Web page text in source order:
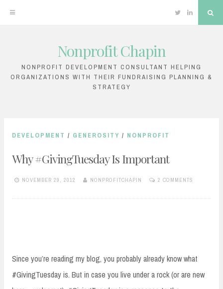
content
TwitterLinkedin
Nonprofit Chapin
NONPROFIT DEVELOPMENT CONSULTANT HELPING
ORGANIZATIONS WITH THEIR FUNDRAISING PLANNING &
STRATEGY
DEVELOPMENT / GENEROSITY / NONPROFIT
Why #GivingTuesday Is Important
NOVEMBER 29, 2012 NONPROFITCHAPIN 2 COMMENTS
Since you’re reading my blog, you probably already know what
#GivingTuesday is. But in case you live under a rock (or are new